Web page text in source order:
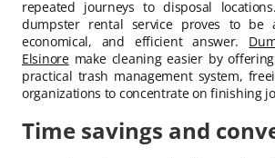
repeated journeys to disposal
dumpster rental service proves to be
economical, and efficient answer.
Elsinoremake cleaning easier by
practical trash management system,
organizations to concentrate on finishing
Time savings and